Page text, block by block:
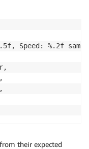
Speed: %.2f
their expected